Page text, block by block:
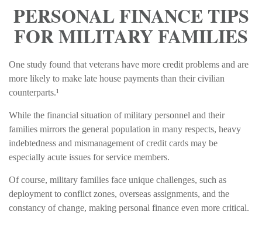
PERSONAL FINANCE TIPS
FOR MILITARY FAMILIES
One study found that veterans have more credit problems and are
more likely to make late house payments than their civilian
counterparts.¹
While the financial situation of military personnel and their
families mirrors the general population in many respects, heavy
indebtedness and mismanagement of credit cards may be
especially acute issues for service members.
Of course, military families face unique challenges, such as
deployment to conflict zones, overseas assignments, and the
constancy of change, making personal finance even more critical.